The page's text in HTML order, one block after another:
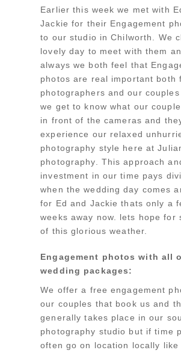
Earlier this week we met with
Jackie for their Engagement
to our studio in Chilworth. We
lovely day to meet with them
always we both feel that
photos are real important both
photographers and our couples
we get to know what our
in front of the cameras and
experience our relaxed
photography style here at
photography. This approach
investment in our time pays
when the wedding day comes
for Ed and Jackie thats only a
weeks away now. lets hope for
of this glorious weather.
Engagement photos with all
wedding packages:
We offer a free engagement
our couples that book us and
generally takes place in our
photography studio but if time
often go on location locally like